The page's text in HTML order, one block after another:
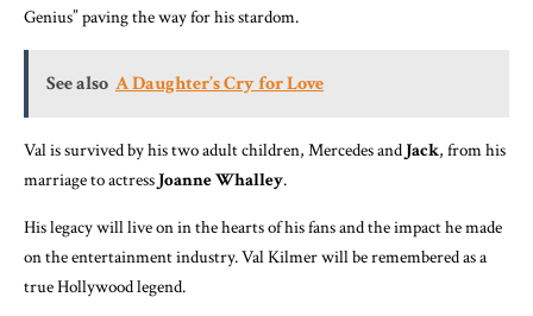
Genius” paving the way for his stardom.
See also A Daughter’s Cry for Love
Val is survived by his two adult children, Mercedes andJack, from his
marriage to actressJoanne Whalley.
His legacy will live on in the hearts of his fans and the impact he made
on the entertainment industry. Val Kilmer will be remembered as a
true Hollywood legend.